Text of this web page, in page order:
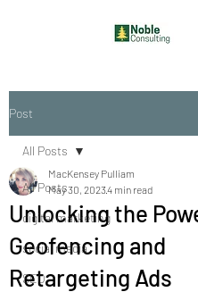
Post
All Posts
digital marketing
social media
SEO
All Posts
Unlocking the
Geofencing and
Retargeting Ads
MacKensey Pulliam
May 30, 20234 min read